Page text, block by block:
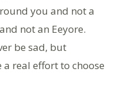
you and not a
not an Eeyore.
be sad, but
real effort to choose